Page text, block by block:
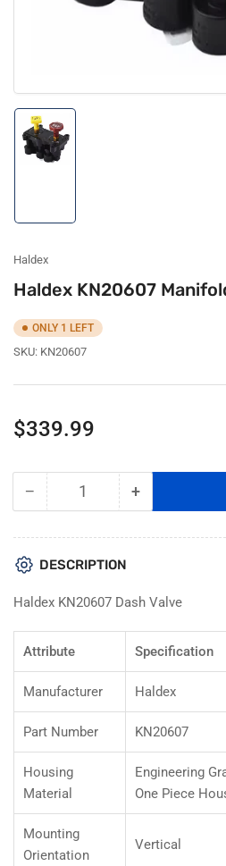
gallery
Haldex
Haldex KN20607
ONLY 1 LEFT
SKU: KN20607
Regular
price
$339.99
− Decrease
for
Haldex
KN20607
Manifold
Dash
Valve
Quantity +Increase
for
Manifold
Dash
Valve
DESCRIPTION
Haldex KN20607 Dash Valve
Attribute Specification
Manufacturer Haldex
Part Number KN20607
Housing
Material
Engineering
One Piece
Mounting
Orientation
Vertical